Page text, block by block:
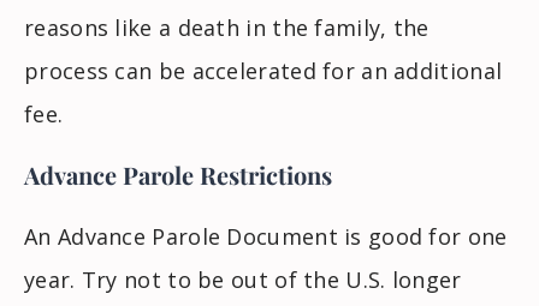
reasons like a death in the family, the
process can be accelerated for an additional
fee.
Advance Parole Restrictions
An Advance Parole Document is good for one
year. Try not to be out of the U.S. longer